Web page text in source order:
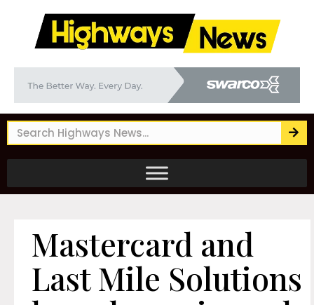
Mastercard and
Last Mile Solutions